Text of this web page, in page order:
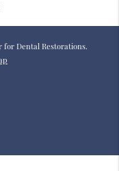
for Dental Restorations.